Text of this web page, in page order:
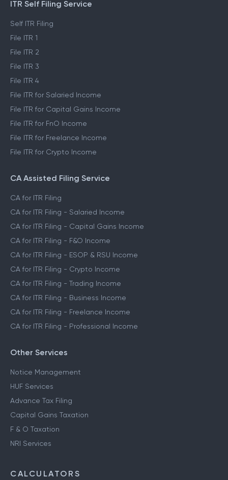
ITR Self Filing Service
Self ITR Filing
File ITR 1
File ITR 2
File ITR 3
File ITR 4
File ITR for Salaried Income
File ITR for Capital Gains Income
File ITR for FnO Income
File ITR for Freelance Income
File ITR for Crypto Income
CA Assisted Filing Service
CA for ITR Filing
CA for ITR Filing - Salaried Income
CA for ITR Filing - Capital Gains Income
CA for ITR Filing - F&O Income
CA for ITR Filing - ESOP & RSU Income
CA for ITR Filing - Crypto Income
CA for ITR Filing - Trading Income
CA for ITR Filing - Business Income
CA for ITR Filing - Freelance Income
CA for ITR Filing - Professional Income
Other Services
Notice Management
HUF Services
Advance Tax Filing
Capital Gains Taxation
F & O Taxation
NRI Services
CALCULATORS